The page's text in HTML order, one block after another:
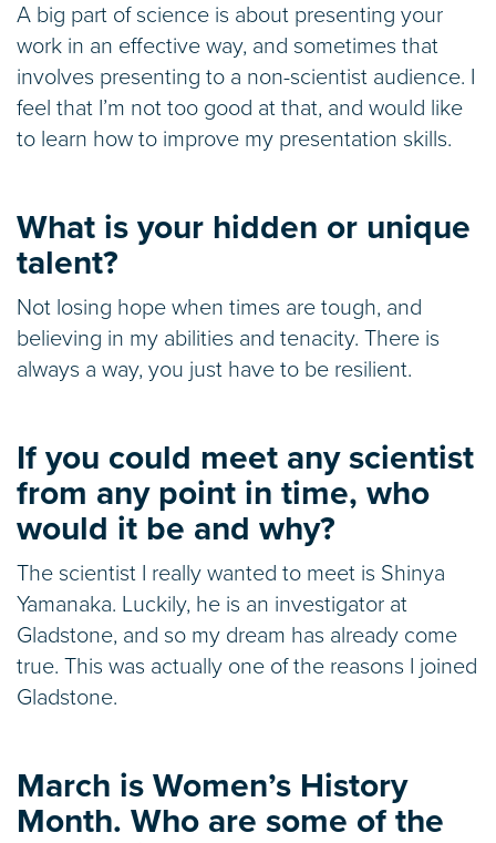
A big part of science is about presenting your
work in an effective way, and sometimes that
involves presenting to a non-scientist audience. I
feel that I’m not too good at that, and would like
to learn how to improve my presentation skills.
What is your hidden or unique
talent?
Not losing hope when times are tough, and
believing in my abilities and tenacity. There is
always a way, you just have to be resilient.
If you could meet any scientist
from any point in time, who
would it be and why?
The scientist I really wanted to meet is Shinya
Yamanaka. Luckily, he is an investigator at
Gladstone, and so my dream has already come
true. This was actually one of the reasons I joined
Gladstone.
March is Women’s History
Month. Who are some of the